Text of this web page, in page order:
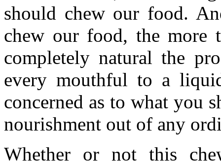
should chew our food.
chew our food, the more
completely natural the
every mouthful to a
concerned as to what you
nourishment out of any
Whether or not this